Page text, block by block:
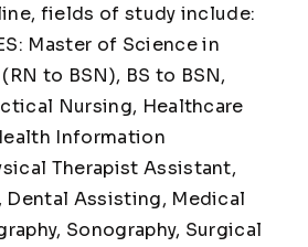
fields of study include:
Master of Science in
to BSN), BS to BSN,
Nursing, Healthcare
Information
Therapist Assistant,
Dental Assisting, Medical
Sonography, Surgical